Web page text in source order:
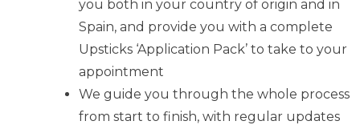
you both in your country of origin and in
Spain, and provide you with a complete
Upsticks ‘Application Pack’ to take to your
appointment
We guide you through the whole process
from start to finish, with regular updates